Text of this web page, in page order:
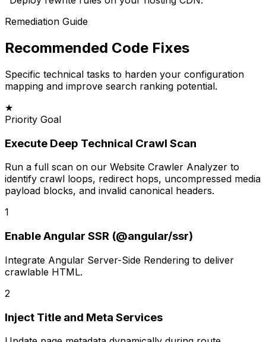
Remediation Guide
Recommended Code Fixes
Specific technical tasks to harden your configuration
mapping and improve search ranking potential.
★
Priority Goal
Execute Deep Technical Crawl Scan
Run a full scan on our Website Crawler Analyzer to
identify crawl loops, redirect hops, uncompressed media
payload blocks, and invalid canonical headers.
1
Enable Angular SSR (@angular/ssr)
Integrate Angular Server-Side Rendering to deliver
crawlable HTML.
2
Inject Title and Meta Services